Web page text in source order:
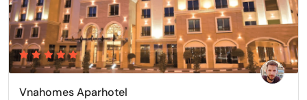
Vnahomes Aparhotel